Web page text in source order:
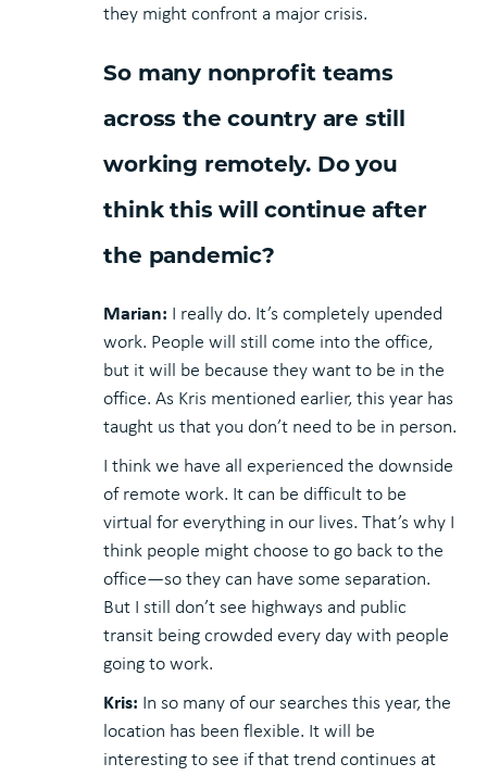
they might confront a major crisis.
So many nonprofit teams
across the country are still
working remotely. Do you
think this will continue after
the pandemic?
Marian: I really do. It’s completely upended
work. People will still come into the office,
but it will be because they want to be in the
office. As Kris mentioned earlier, this year has
taught us that you don’t need to be in person.
I think we have all experienced the downside
of remote work. It can be difficult to be
virtual for everything in our lives. That’s why I
think people might choose to go back to the
office—so they can have some separation.
But I still don’t see highways and public
transit being crowded every day with people
going to work.
Kris: In so many of our searches this year, the
location has been flexible. It will be
interesting to see if that trend continues at